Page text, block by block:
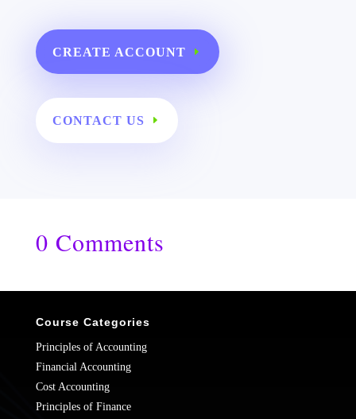
CREATE ACCOUNT
CONTACT US
0 Comments
Course Categories
Principles of Accounting
Financial Accounting
Cost Accounting
Principles of Finance